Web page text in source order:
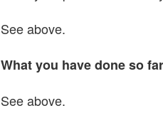
See above.
What you have done so
See above.